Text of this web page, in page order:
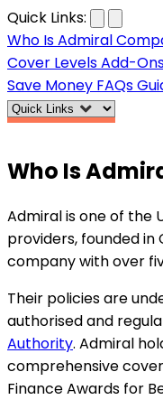
…
Quick Links:
Who Is Admiral
Cover LevelsAdd-
Save Money FAQs
Who Is
Admiral is one of the
providers, founded in
company with over
Their policies are
authorised and
Authority. Admiral
comprehensive
Finance Awards for